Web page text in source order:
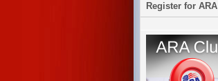
Register for ARA